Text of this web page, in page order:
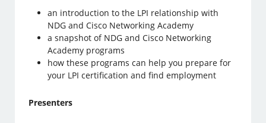
an introduction to the LPI relationship with
NDG and Cisco Networking Academy
a snapshot of NDG and Cisco Networking
Academy programs
how these programs can help you prepare for
your LPI certification and find employment
Presenters